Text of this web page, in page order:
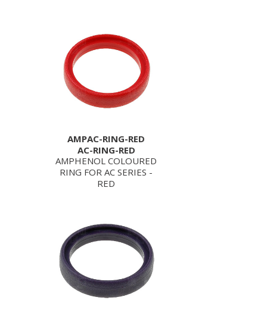
AMPAC-RING-RED
AC-RING-RED
AMPHENOL COLOURED
RING FOR AC SERIES -
RED